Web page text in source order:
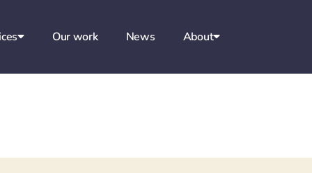
Our work News About